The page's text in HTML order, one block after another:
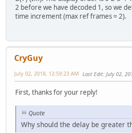
2 before we have decoded 1, so we
time increment (max ref frames = 2).
CryGuy
July 02, 2018, 12:59:23 AM Last Edit: July 02,
First, thanks for your reply!
Quote
Why should the delay be greater